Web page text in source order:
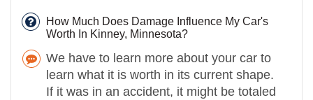
How Much Does Damage Influence My Car's
Worth In Kinney, Minnesota?
We have to learn more about your car to
learn what it is worth in its current shape.
If it was in an accident, it might be totaled